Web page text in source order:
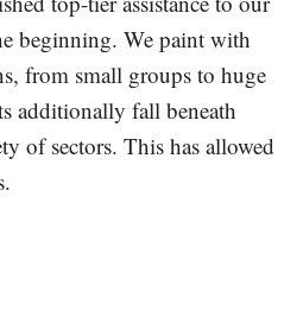
beginning. We paint with
from small groups to huge
additionally fall beneath
of sectors. This has allowed